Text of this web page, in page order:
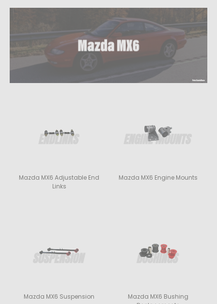
Mazda MX6 Adjustable End
Links
Mazda MX6 Engine Mounts
Mazda MX6 Suspension
Mazda MX6 Bushing